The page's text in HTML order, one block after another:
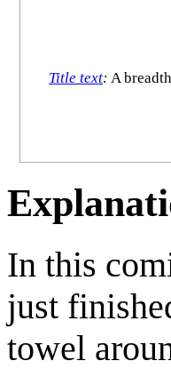
Title text: A
In this
just
towel